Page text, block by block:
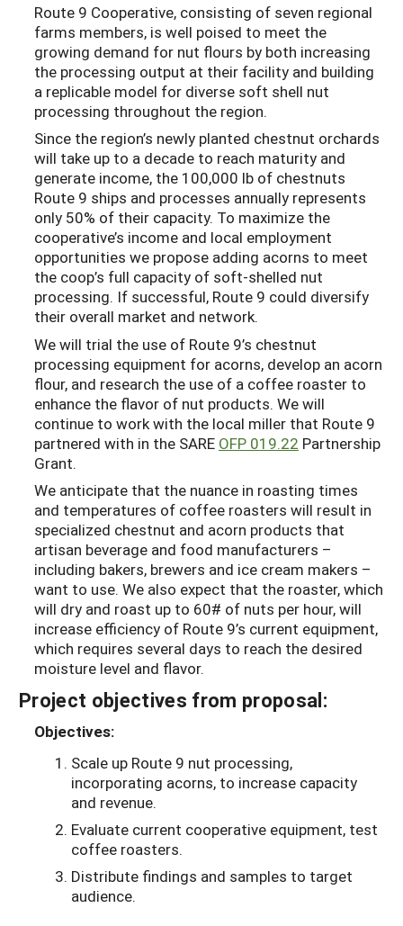
Route 9 Cooperative, consisting of seven regional
farms members, is well poised to meet the
growing demand for nut flours by both increasing
the processing output at their facility and building
a replicable model for diverse soft shell nut
processing throughout the region.
Since the region’s newly planted chestnut orchards
will take up to a decade to reach maturity and
generate income, the 100,000 lb of chestnuts
Route 9 ships and processes annually represents
only 50% of their capacity. To maximize the
cooperative’s income and local employment
opportunities we propose adding acorns to meet
the coop’s full capacity of soft-shelled nut
processing. If successful, Route 9 could diversify
their overall market and network.
We will trial the use of Route 9’s chestnut
processing equipment for acorns, develop an acorn
flour, and research the use of a coffee roaster to
enhance the flavor of nut products. We will
continue to work with the local miller that Route 9
partnered with in the SARE OFP 019.22 Partnership
Grant.
We anticipate that the nuance in roasting times
and temperatures of coffee roasters will result in
specialized chestnut and acorn products that
artisan beverage and food manufacturers –
including bakers, brewers and ice cream makers –
want to use. We also expect that the roaster, which
will dry and roast up to 60# of nuts per hour, will
increase efficiency of Route 9’s current equipment,
which requires several days to reach the desired
moisture level and flavor.
Project objectives from proposal:
Objectives:
Scale up Route 9 nut processing,
incorporating acorns, to increase capacity
and revenue.
Evaluate current cooperative equipment, test
coffee roasters.
Distribute findings and samples to target
audience.